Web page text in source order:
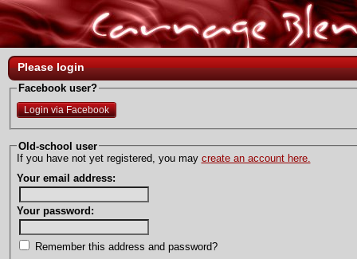
Please login
Facebook user?
Login via Facebook
Old-school user
If you have not yet registered, you may create an account here.
Your email address:
Your password:
Remember this address and password?